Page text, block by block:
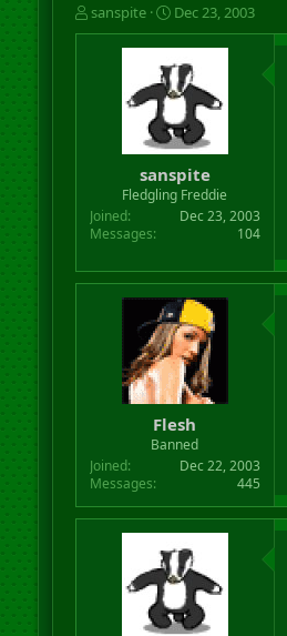
T
h
t
e
sanspite
S
t
a
r
t
a
t
e
Dec 23, 2003
sanspite
Fledgling Freddie
Joined
Dec 23, 2003
Messages
104
Flesh
Banned
Joined
Dec 22, 2003
Messages
445